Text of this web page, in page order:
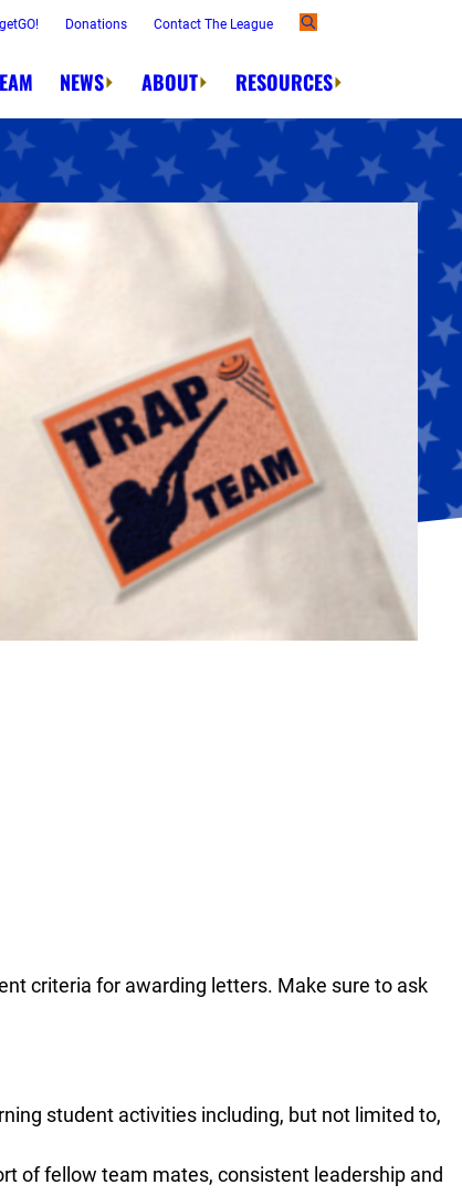
Donations Contact The League
NEWS ABOUT RESOURCES
criteria for awarding letters. Make sure to ask
student activities including, but not limited to,
of fellow team mates, consistent leadership and